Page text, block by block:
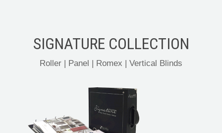
SIGNATURE COLLECTION
Roller | Panel | Romex | Vertical Blinds